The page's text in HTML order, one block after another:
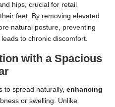
hips, crucial for retail
feet. By removing elevated
natural posture, preventing
to chronic discomfort.
with a Spacious
to spread naturally, enhancing
or swelling. Unlike